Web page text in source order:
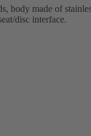
body made of
disc interface.